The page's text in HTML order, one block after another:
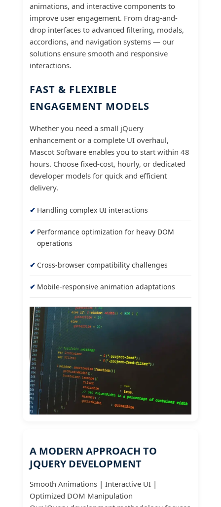
animations, and interactive components to
improve user engagement. From drag-and-
drop interfaces to advanced filtering, modals,
accordions, and navigation systems — our
solutions ensure smooth and responsive
interactions.
FAST & FLEXIBLE
ENGAGEMENT MODELS
Whether you need a small jQuery
enhancement or a complete UI overhaul,
Mascot Software enables you to start within 48
hours. Choose fixed-cost, hourly, or dedicated
developer models for quick and efficient
delivery.
Handling complex UI interactions
Performance optimization for heavy DOM
operations
Cross-browser compatibility challenges
Mobile-responsive animation adaptations
A MODERN APPROACH TO
JQUERY DEVELOPMENT
Smooth Animations | Interactive UI |
Optimized DOM Manipulation